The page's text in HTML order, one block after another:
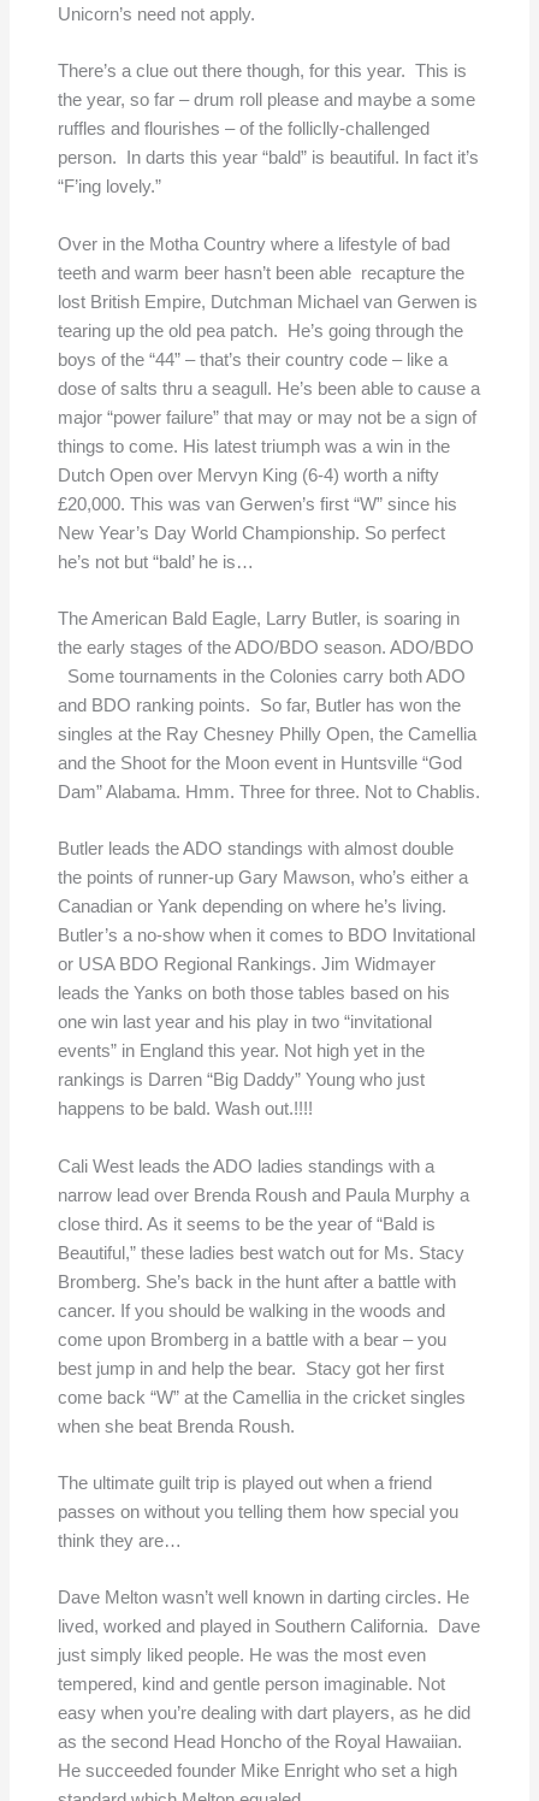
Unicorn’s need not apply.
There’s a clue out there though, for this year. This is
the year, so far – drum roll please and maybe a some
ruffles and flourishes – of the folliclly-challenged
person. In darts this year “bald” is beautiful. In fact it’s
“F’ing lovely.”
Over in the Motha Country where a lifestyle of bad
teeth and warm beer hasn’t been able recapture the
lost British Empire, Dutchman Michael van Gerwen is
tearing up the old pea patch. He’s going through the
boys of the “44” – that’s their country code – like a
dose of salts thru a seagull. He’s been able to cause a
major “power failure” that may or may not be a sign of
things to come. His latest triumph was a win in the
Dutch Open over Mervyn King (6-4) worth a nifty
£20,000. This was van Gerwen’s first “W” since his
New Year’s Day World Championship. So perfect
he’s not but “bald’ he is…
The American Bald Eagle, Larry Butler, is soaring in
the early stages of the ADO/BDO season. ADO/BDO
Some tournaments in the Colonies carry both ADO
and BDO ranking points. So far, Butler has won the
singles at the Ray Chesney Philly Open, the Camellia
and the Shoot for the Moon event in Huntsville “God
Dam” Alabama. Hmm. Three for three. Not to Chablis.
Butler leads the ADO standings with almost double
the points of runner-up Gary Mawson, who’s either a
Canadian or Yank depending on where he’s living.
Butler’s a no-show when it comes to BDO Invitational
or USA BDO Regional Rankings. Jim Widmayer
leads the Yanks on both those tables based on his
one win last year and his play in two “invitational
events” in England this year. Not high yet in the
rankings is Darren “Big Daddy” Young who just
happens to be bald. Wash out.!!!!
Cali West leads the ADO ladies standings with a
narrow lead over Brenda Roush and Paula Murphy a
close third. As it seems to be the year of “Bald is
Beautiful,” these ladies best watch out for Ms. Stacy
Bromberg. She’s back in the hunt after a battle with
cancer. If you should be walking in the woods and
come upon Bromberg in a battle with a bear – you
best jump in and help the bear. Stacy got her first
come back “W” at the Camellia in the cricket singles
when she beat Brenda Roush.
The ultimate guilt trip is played out when a friend
passes on without you telling them how special you
think they are…
Dave Melton wasn’t well known in darting circles. He
lived, worked and played in Southern California. Dave
just simply liked people. He was the most even
tempered, kind and gentle person imaginable. Not
easy when you’re dealing with dart players, as he did
as the second Head Honcho of the Royal Hawaiian.
He succeeded founder Mike Enright who set a high